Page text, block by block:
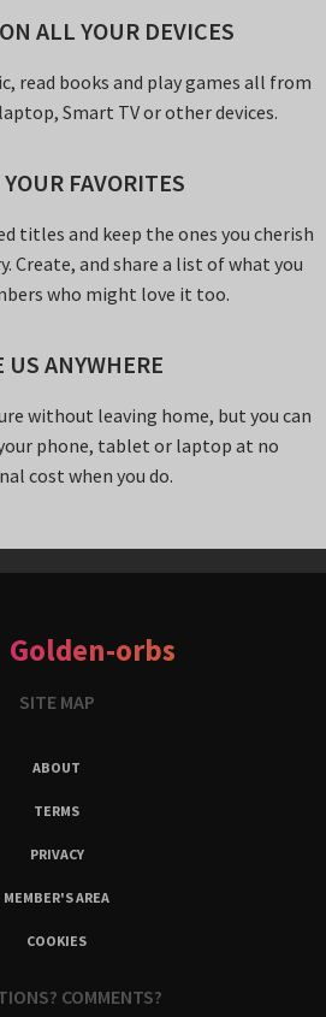
ALL YOUR DEVICES
read books and play games all from
Smart TV or other devices.
FAVORITES
titles and keep the ones you cherish
Create, and share a list of what you
who might love it too.
US ANYWHERE
without leaving home, but you can
phone, tablet or laptop at no
cost when you do.
Golden-orbs
SITE MAP
ABOUT
TERMS
PRIVACY
MEMBER'S AREA
COOKIES
COMMENTS?